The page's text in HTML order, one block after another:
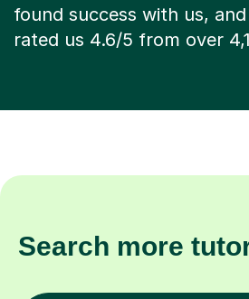
rated us 4.6/5 from over